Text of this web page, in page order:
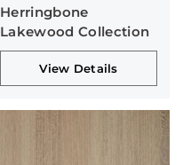
Herringbone
Lakewood Collection
View Details